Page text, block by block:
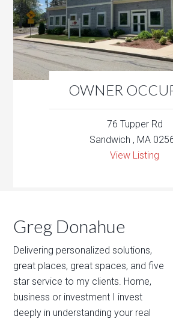
OWNER
76 Tupper Rd
Sandwich , MA
View Listing
Greg Donahue
Delivering personalized solutions,
great places, great spaces, and five
star service to my clients. Home,
business or investment I invest
deeply in understanding your real